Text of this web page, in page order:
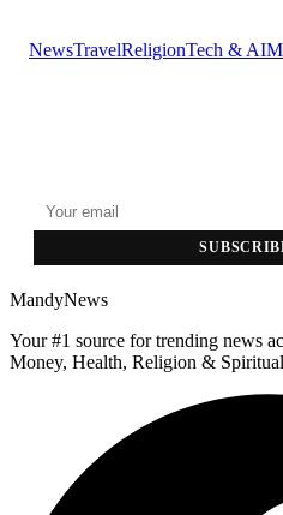
NewsTravelReligionTech & AI
MandyNews
Your #1 source for trending news
Money, Health, Religion &